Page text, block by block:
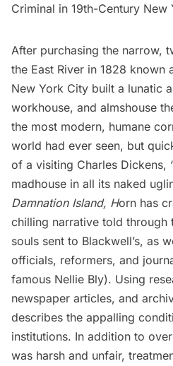
Criminal in 19th-Century New
After purchasing the narrow,
the East River in 1828 known
New York City built a lunatic
workhouse, and almshouse
the most modern, humane
world had ever seen, but
of a visiting Charles Dickens,
madhouse in all its naked
Damnation Island, Horn has
chilling narrative told through
souls sent to Blackwell’s, as
officials, reformers, and
famous Nellie Bly). Using
newspaper articles, and
describes the appalling
institutions. In addition to
was harsh and unfair,